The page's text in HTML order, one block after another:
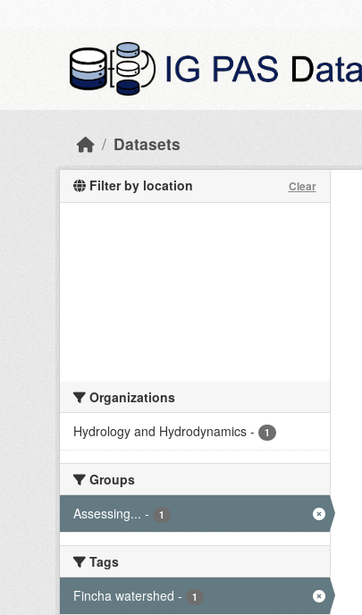
Datasets
Filter by location Clear
Organizations
Hydrology and Hydrodynamics - 1
Groups
Assessing... - 1
Tags
Fincha watershed - 1